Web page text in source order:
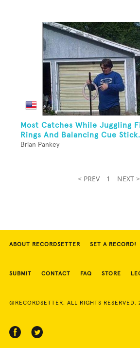
Most Catches While Juggling
Rings And Balancing Cue
Brian Pankey
< PREV 1 NEXT >
ABOUT RECORDSETTER SET A RECORD!
SUBMIT CONTACT FAQ STORE
©RECORDSETTER. ALL RIGHTS RESERVED.